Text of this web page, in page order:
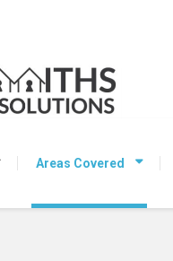
Areas Covered